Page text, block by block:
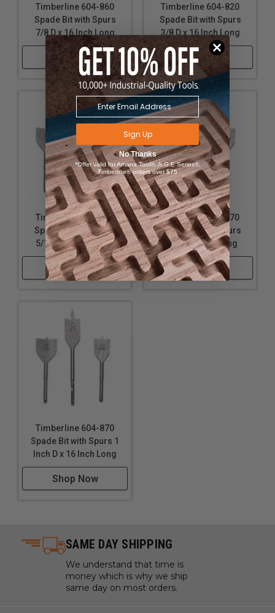
Timberline 604-860
Spade Bit with Spurs
7/8 D x 16 Inch Long
Shop Now
Timberline 604-820
Spade Bit with Spurs
3/8 D x 16 Inch Long
Shop Now
Timberline 604-150
Spade Bit with Spurs
5/16 D x 6 Inch Long
Shop Now
Timberline 604-270
Spade Bit with Spurs
5/8 D x 6 Inch Long
Shop Now
Timberline 604-870
Spade Bit with Spurs 1
Inch D x 16 Inch Long
Shop Now
SAME DAY SHIPPING
We understand that time is
money which is why we ship
same day on most orders.
Sign Up
No Thanks
*Offer valid for Amana Tool®, A.G.E Series®,
Timberline® orders over $75